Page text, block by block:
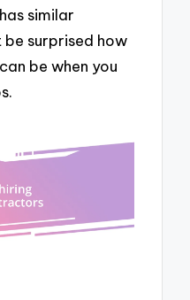
similar
be surprised how
be when you